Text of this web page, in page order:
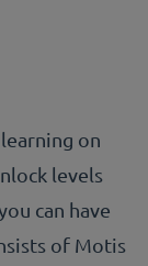
on
levels
can have
of Motis